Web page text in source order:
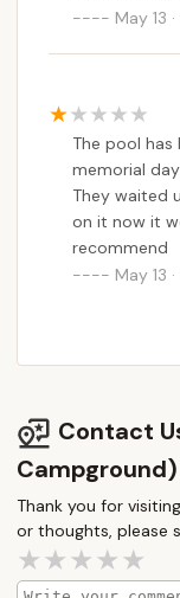
that! May 13
The pool has
memorial
They waited
on it now it
recommend
May 13
Contact
Campground)
Thank you for
or thoughts, please